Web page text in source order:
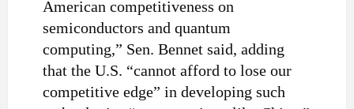
American competitiveness on
semiconductors and quantum
computing,” Sen. Bennet said, adding
that the U.S. “cannot afford to lose our
competitive edge” in developing such